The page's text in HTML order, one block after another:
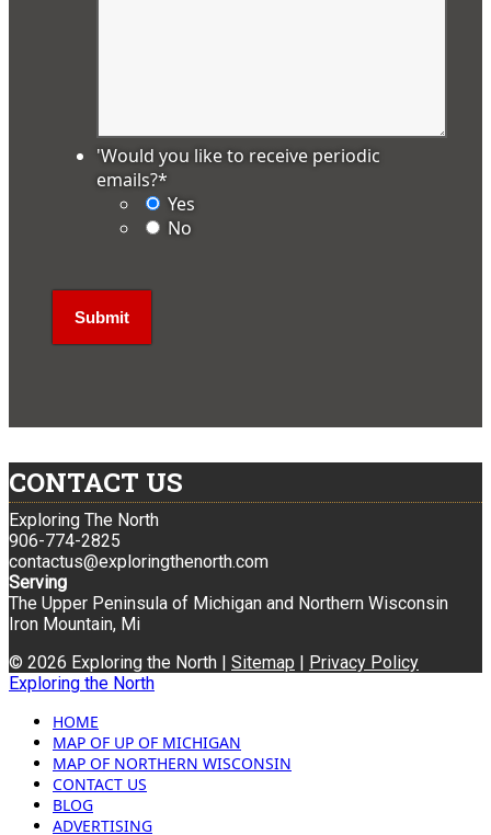
'Would you like to receive periodic
emails?*
Yes
No
CONTACT US
Exploring The North
906-774-2825
contactus@exploringthenorth.com
Serving
The Upper Peninsula of Michigan and Northern Wisconsin
Iron Mountain, Mi
© 2026 Exploring the North | Sitemap | Privacy Policy
Exploring the North
HOME
MAP OF UP OF MICHIGAN
MAP OF NORTHERN WISCONSIN
CONTACT US
BLOG
ADVERTISING